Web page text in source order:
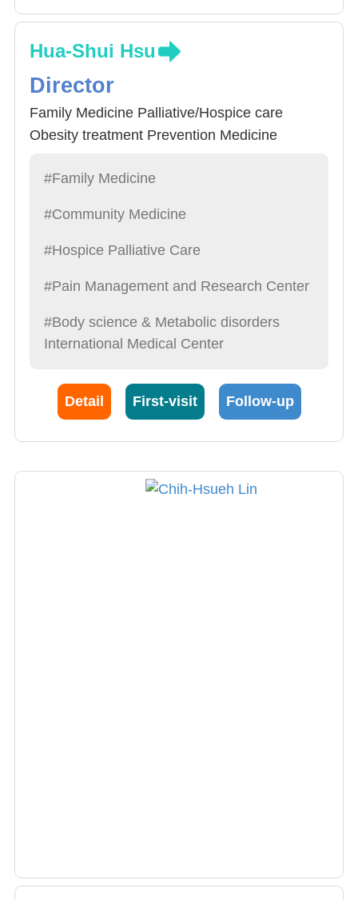
Hua-Shui Hsu
Director
Family Medicine Palliative/Hospice care
Obesity treatment Prevention Medicine
#Family Medicine
#Community Medicine
#Hospice Palliative Care
#Pain Management and Research Center
#Body science & Metabolic disorders
International Medical Center
Detail First-visit Follow-up